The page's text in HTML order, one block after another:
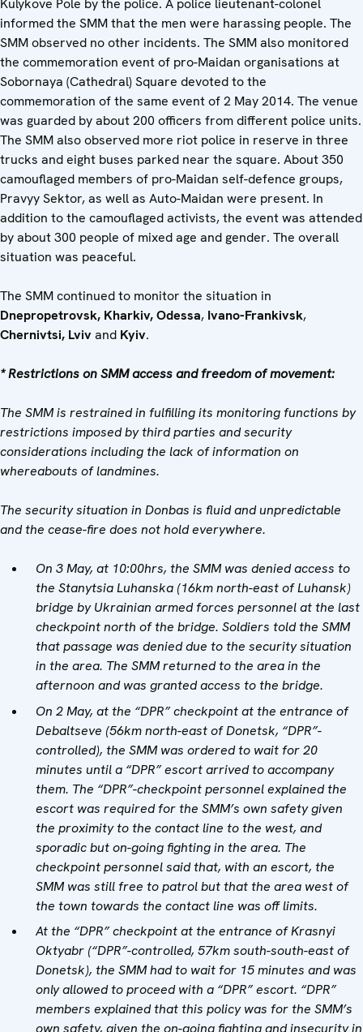
Kulykove Pole by the police. A police lieutenant-colonel
informed the SMM that the men were harassing people. The
SMM observed no other incidents. The SMM also monitored
the commemoration event of pro-Maidan organisations at
Sobornaya (Cathedral) Square devoted to the
commemoration of the same event of 2 May 2014. The venue
was guarded by about 200 officers from different police units.
The SMM also observed more riot police in reserve in three
trucks and eight buses parked near the square. About 350
camouflaged members of pro-Maidan self-defence groups,
Pravyy Sektor, as well as Auto-Maidan were present. In
addition to the camouflaged activists, the event was attended
by about 300 people of mixed age and gender. The overall
situation was peaceful.
The SMM continued to monitor the situation in
Dnepropetrovsk, Kharkiv, Odessa, Ivano-Frankivsk,
Chernivtsi, Lvivand Kyiv.
* Restrictions on SMM access and freedom of movement:
The SMM is restrained in fulfilling its monitoring functions by
restrictions imposed by third parties and security
considerations including the lack of information on
whereabouts of landmines.
The security situation in Donbas is fluid and unpredictable
and the cease-fire does not hold everywhere.
On 3 May, at 10:00hrs, the SMM was denied access to
the Stanytsia Luhanska (16km north-east of Luhansk)
bridge by Ukrainian armed forces personnel at the last
checkpoint north of the bridge. Soldiers told the SMM
that passage was denied due to the security situation
in the area. The SMM returned to the area in the
afternoon and was granted access to the bridge.
On 2 May, at the “DPR” checkpoint at the entrance of
Debaltseve (56km north-east of Donetsk, “DPR”-
controlled), the SMM was ordered to wait for 20
minutes until a “DPR” escort arrived to accompany
them. The “DPR”-checkpoint personnel explained the
escort was required for the SMM’s own safety given
the proximity to the contact line to the west, and
sporadic but on-going fighting in the area. The
checkpoint personnel said that, with an escort, the
SMM was still free to patrol but that the area west of
the town towards the contact line was off limits.
At the “DPR” checkpoint at the entrance of Krasnyi
Oktyabr (“DPR”-controlled, 57km south-south-east of
Donetsk), the SMM had to wait for 15 minutes and was
only allowed to proceed with a “DPR” escort. “DPR”
members explained that this policy was for the SMM’s
own safety, given the on-going fighting and insecurity in